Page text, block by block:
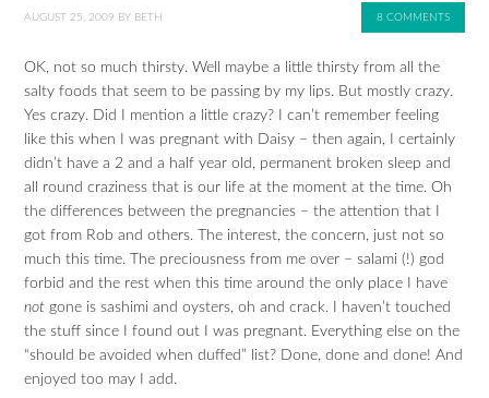
AUGUST 25, 2009 BY BETH 8 COMMENTS
OK, not so much thirsty. Well maybe a little thirsty from all the
salty foods that seem to be passing by my lips. But mostly crazy.
Yes crazy. Did I mention a little crazy? I can’t remember feeling
like this when I was pregnant with Daisy – then again, I certainly
didn’t have a 2 and a half year old, permanent broken sleep and
all round craziness that is our life at the moment at the time. Oh
the differences between the pregnancies – the attention that I
got from Rob and others. The interest, the concern, just not so
much this time. The preciousness from me over – salami (!) god
forbid and the rest when this time around the only place I have
not gone is sashimi and oysters, oh and crack. I haven’t touched
the stuff since I found out I was pregnant. Everything else on the
“should be avoided when duffed” list? Done, done and done! And
enjoyed too may I add.